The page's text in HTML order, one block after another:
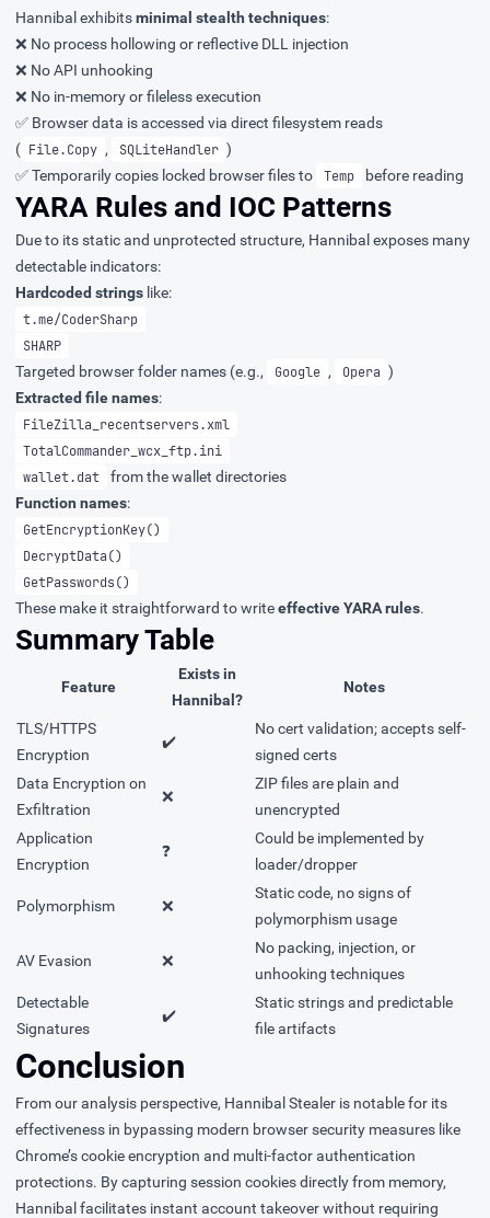
Hannibal exhibitsminimal stealth techniques:
❌ No process hollowing or reflective DLL injection
❌ No API unhooking
❌ No in-memory or fileless execution
✅ Browser data is accessed via direct filesystem reads
( File.Copy , SQLiteHandler )
✅ Temporarily copies locked browser files to
Temp before reading
YARA Rules and IOC Patterns
Due to its static and unprotected structure, Hannibal exposes many
detectable indicators:
Hardcoded strings like:
t.me/CoderSharp
SHARP
Targeted browser folder names (e.g.,
Google , Opera )
Extracted file names:
FileZilla_recentservers.xml
TotalCommander_wcx_ftp.ini
wallet.dat
from the wallet directories
Function names:
GetEncryptionKey()
DecryptData()
GetPasswords()
These make it straightforward to writeeffective YARA rules.
Summary Table
Feature
Exists in
Hannibal?
Notes
TLS/HTTPS
Encryption
✔️
No cert validation; accepts self-
signed certs
Data Encryption on
Exfiltration
❌
ZIP files are plain and
unencrypted
Application
Encryption
❓
Could be implemented by
loader/dropper
Polymorphism ❌
Static code, no signs of
polymorphism usage
AV Evasion ❌
No packing, injection, or
unhooking techniques
Detectable
Signatures
✔️
Static strings and predictable
file artifacts
Conclusion
From our analysis perspective, Hannibal Stealer is notable for its
effectiveness in bypassing modern browser security measures like
Chrome’s cookie encryption and multi-factor authentication
protections. By capturing session cookies directly from memory,
Hannibal facilitates instant account takeover without requiring